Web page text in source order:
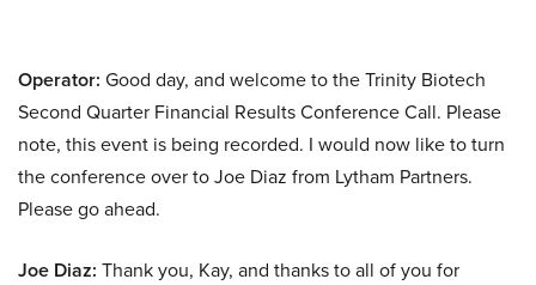
Operator: Good day, and welcome to the Trinity Biotech
Second Quarter Financial Results Conference Call. Please
note, this event is being recorded. I would now like to turn
the conference over to Joe Diaz from Lytham Partners.
Please go ahead.
Joe Diaz: Thank you, Kay, and thanks to all of you for